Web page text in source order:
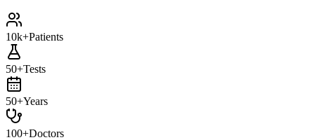
10k+Patients
50+Tests
50+Years
100+Doctors